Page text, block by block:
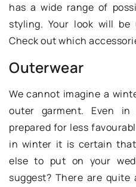
has a wide range of
styling. Your look will
Check out which
Outerwear
We cannot imagine a
outer garment. Even
prepared for less
in winter it is certain
else to put on your
suggest? There are